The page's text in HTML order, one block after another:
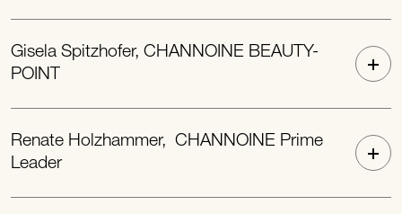
Gisela Spitzhofer, CHANNOINE BEAUTY-
POINT
Renate Holzhammer, CHANNOINE Prime
Leader